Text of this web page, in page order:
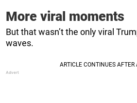
More viral moments
But that wasn’t the only viral
waves.